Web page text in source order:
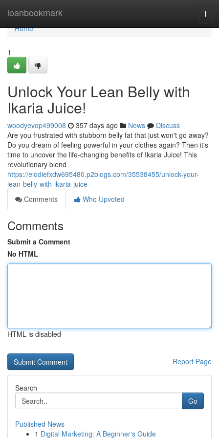
loanbookmark
Home
Home
1
Unlock Your Lean Belly with
Ikaria Juice!
woodyevop499008 357 days ago News
Discuss
Are you frustrated with stubborn belly fat that just won't go away?
Do you dream of feeling powerful in your clothes again? Then it's
time to uncover the life-changing benefits of Ikaria Juice! This
revolutionary blend
https://elodiefxdw695480.p2blogs.com/35538455/unlock-your-
lean-belly-with-ikaria-juice
Comments
Who Upvoted
Comments
Submit a Comment
No HTML
HTML is disabled
Report Page
Search
Go
Published News
1 Digital Marketing: A Beginner's Guide